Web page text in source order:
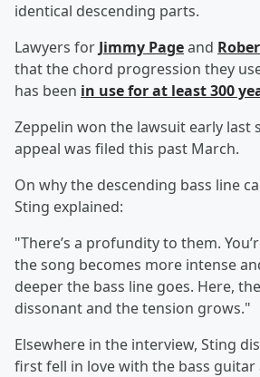
identical descending parts.
Lawyers for Jimmy Pageand
that the chord progression they
has been in use for at least 300
Zeppelin won the lawsuit early last
appeal was filed this past March.
On why the descending bass line
Sting explained:
"There’s a profundity to them.
the song becomes more intense
deeper the bass line goes. Here,
dissonant and the tension grows."
Elsewhere in the interview, Sting
first fell in love with the bass guitar